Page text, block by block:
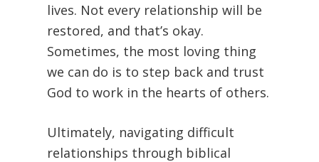
lives. Not every relationship will be
restored, and that’s okay.
Sometimes, the most loving thing
we can do is to step back and trust
God to work in the hearts of others.
Ultimately, navigating difficult
relationships through biblical